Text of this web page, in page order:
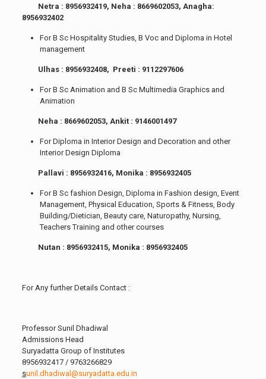
Netra : 8956932419, Neha : 8669602053, Anagha:
8956932402
For B Sc Hospitality Studies, B Voc and Diploma in Hotel
management
Ulhas : 8956932408, Preeti : 9112297606
For B Sc Animation and B Sc Multimedia Graphics and
Animation
Neha : 8669602053, Ankit : 9146001497
For Diploma in Interior Design and Decoration and other
Interior Design Diploma
Pallavi : 8956932416, Monika : 8956932405
For B Sc fashion Design, Diploma in Fashion design, Event
Management, Physical Education, Sports & Fitness, Body
Building/Dietician, Beauty care, Naturopathy, Nursing,
Teachers Training and other courses
Nutan : 8956932415, Monika : 8956932405
For Any further Details Contact :
Professor Sunil Dhadiwal
Admissions Head
Suryadatta Group of Institutes
8956932417 / 9763266829
sunil.dhadiwal@suryadatta.edu.in